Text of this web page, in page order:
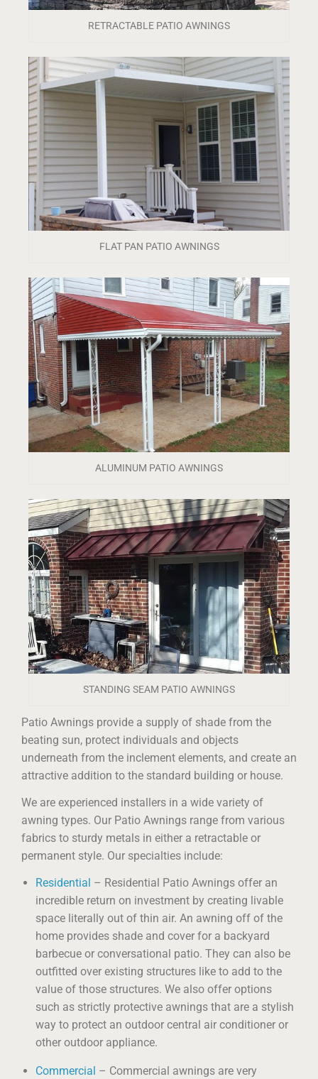
RETRACTABLE PATIO AWNINGS
FLAT PAN PATIO AWNINGS
ALUMINUM PATIO AWNINGS
STANDING SEAM PATIO AWNINGS
Patio Awnings provide a supply of shade from the
beating sun, protect individuals and objects
underneath from the inclement elements, and create an
attractive addition to the standard building or house.
We are experienced installers in a wide variety of
awning types. Our Patio Awnings range from various
fabrics to sturdy metals in either a retractable or
permanent style. Our specialties include:
Residential – Residential Patio Awnings offer an
incredible return on investment by creating livable
space literally out of thin air. An awning off of the
home provides shade and cover for a backyard
barbecue or conversational patio. They can also be
outfitted over existing structures like to add to the
value of those structures. We also offer options
such as strictly protective awnings that are a stylish
way to protect an outdoor central air conditioner or
other outdoor appliance.
Commercial – Commercial awnings are very